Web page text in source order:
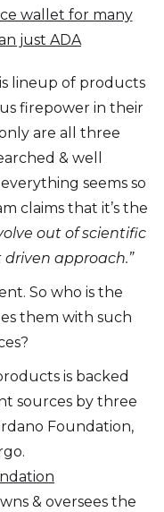
wallet for many
just ADA
lineup of products
firepower in their
are all three
& well
seems so
claims that it’s the
out of scientific
approach.”
So who is the
them with such
is backed
sources by three
Foundation,
& oversees the